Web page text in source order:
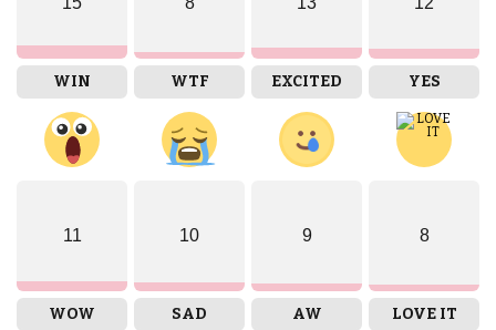
WIN WTF EXCITED YES
11
WOW
10
SAD
9
AW
8
LOVE IT